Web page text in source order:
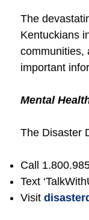
The
Kentuckians
communities,
important
Mental
The Disaster
Call
Text
Visit